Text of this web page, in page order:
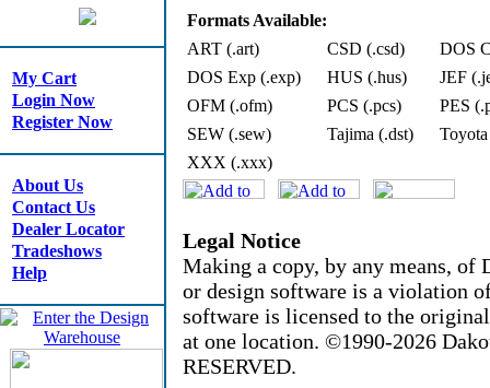
My Cart
Login Now
Register Now
About Us
Contact Us
Dealer Locator
Tradeshows
Help
Formats Available:
ART (.art)
CSD (.csd)
DOS
DOS Exp (.exp)
HUS (.hus)
JEF
OFM (.ofm)
PCS (.pcs)
PES
SEW (.sew)
Tajima (.dst)
XXX (.xxx)
Legal Notice
Making a copy, by any means,
or design software is a violation
software is licensed to the
at one location. ©1990-2026
RESERVED.